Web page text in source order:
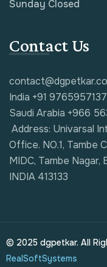
Sunday Closed
Contact Us
India +91 9765957137
Saudi Arabia +966
Address: Univarsal
Office. NO.1, Tambe
MIDC, Tambe Nagar,
INDIA 413133
© 2025 dgpetkar. All
RealSoftSystems